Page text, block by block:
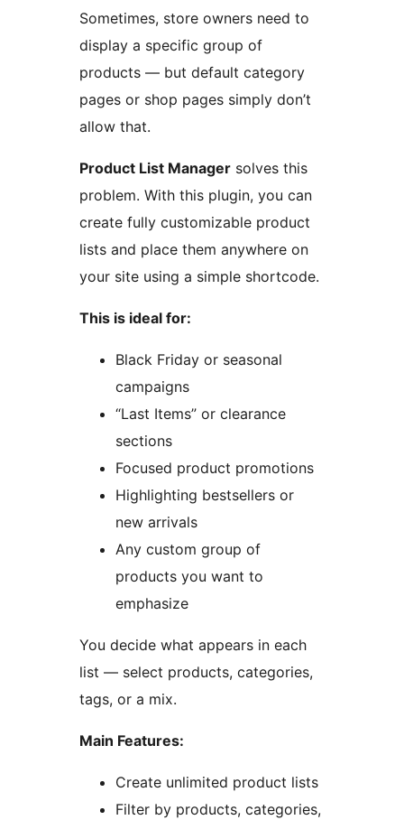
Sometimes, store owners need to
display a specific group of
products — but default category
pages or shop pages simply don’t
allow that.
Product List Manager solves this
problem. With this plugin, you can
create fully customizable product
lists and place them anywhere on
your site using a simple shortcode.
This is ideal for:
Black Friday or seasonal
campaigns
“Last Items” or clearance
sections
Focused product promotions
Highlighting bestsellers or
new arrivals
Any custom group of
products you want to
emphasize
You decide what appears in each
list — select products, categories,
tags, or a mix.
Main Features:
Create unlimited product lists
Filter by products, categories,